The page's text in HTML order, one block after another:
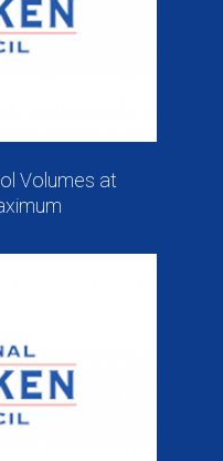
Volumes at